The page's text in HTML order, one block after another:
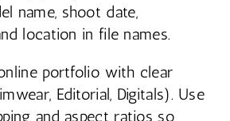
name, shoot date,
location in file names.
portfolio with clear
Editorial, Digitals). Use
and aspect ratios so